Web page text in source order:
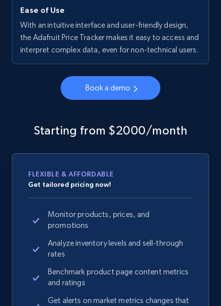
Ease of Use
With an intuitive interface and user-friendly design,
the Adafruit Price Tracker makes it easy to access and
interpret complex data, even for non-technical users.
Book a demo
Starting from $2000/month
FLEXIBLE & AFFORDABLE
Get tailored pricing now!
Monitor products, prices, and
promotions
Analyze inventory levels and sell-through
rates
Benchmark product page content metrics
and ratings
Get alerts on market metrics changes that